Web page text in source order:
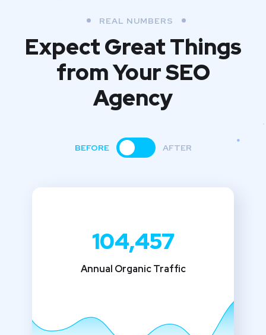
REAL NUMBERS
Expect Great Things
fromYour SEO
Agency
BEFORE AFTER
104,457
Annual Organic Traffic